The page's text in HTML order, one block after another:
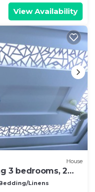
View Availability
House
3 bedrooms, 2
Linens